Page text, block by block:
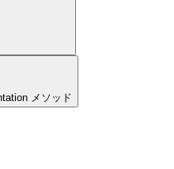
メソッド